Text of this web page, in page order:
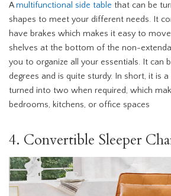
Amultifunctional side table that can be
shapes to meet your different needs. It
have brakes which makes it easy to
shelves at the bottom of the non-
you to organize all your essentials. It can
degrees and is quite sturdy. In short, it is
turned into two when required, which
bedrooms, kitchens, or office spaces
4. Convertible Sleeper